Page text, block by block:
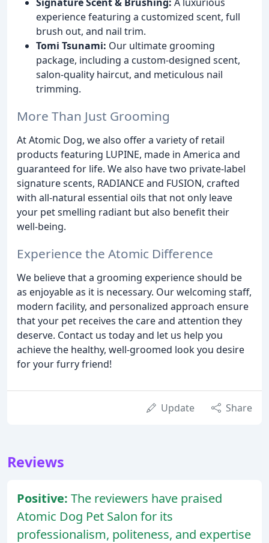
experience featuring a customized scent, full
brush out, and nail trim.
Tomi Tsunami: Our ultimate grooming
package, including a custom-designed scent,
salon-quality haircut, and meticulous nail
trimming.
More Than Just Grooming
At Atomic Dog, we also offer a variety of retail
products featuring LUPINE, made in America and
guaranteed for life. We also have two private-label
signature scents, RADIANCE and FUSION, crafted
with all-natural essential oils that not only leave
your pet smelling radiant but also benefit their
well-being.
Experience the Atomic Difference
We believe that a grooming experience should be
as enjoyable as it is necessary. Our welcoming staff,
modern facility, and personalized approach ensure
that your pet receives the care and attention they
deserve. Contact us today and let us help you
achieve the healthy, well-groomed look you desire
for your furry friend!
Update Share
Reviews
Positive: The reviewers have praised
Atomic Dog Pet Salon for its
professionalism, politeness, and expertise